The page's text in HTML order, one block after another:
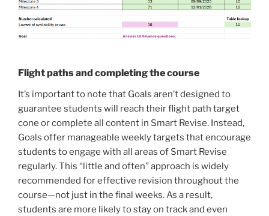
Flight paths and completing the course
It’s important to note that Goals aren’t designed to
guarantee students will reach their flight path target
cone or complete all content in Smart Revise. Instead,
Goals offer manageable weekly targets that encourage
students to engage with all areas of Smart Revise
regularly. This “little and often” approach is widely
recommended for effective revision throughout the
course—not just in the final weeks. As a result,
students are more likely to stay on track and even